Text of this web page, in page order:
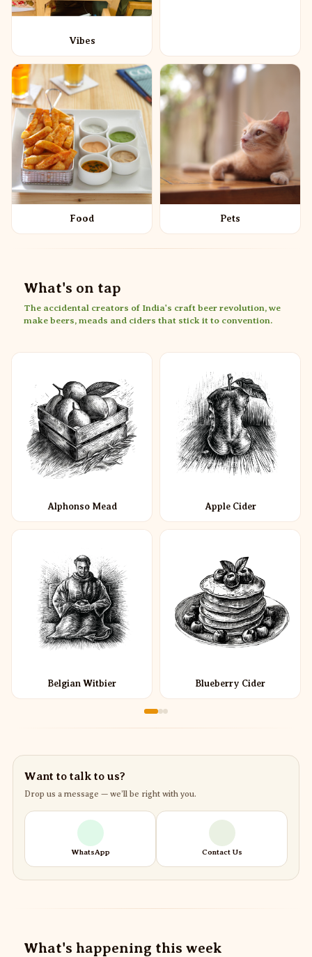
Vibes
Food Pets
What's on tap
The accidental creators of India's craft beer revolution, we
make beers, meads and ciders that stick it to convention.
Alphonso Mead Apple Cider
Belgian Witbier Blueberry Cider
Want to talk to us?
Drop us a message — we’ll be right with you.
WhatsApp Contact Us
What's happening this week